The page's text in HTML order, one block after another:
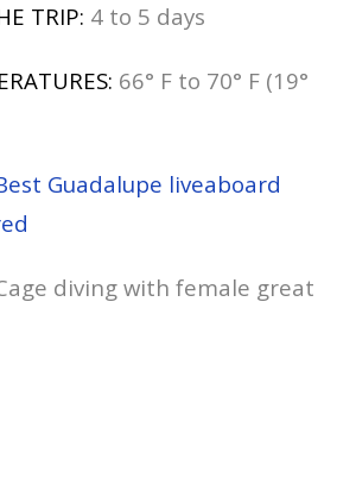
TRIP: 4 to 5 days
66° F to 70° F (19°
Guadalupe liveaboard
diving with female great